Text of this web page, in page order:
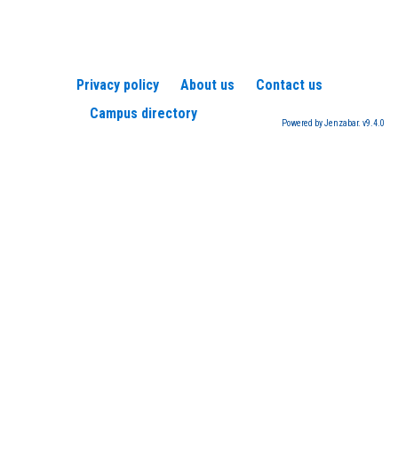
Privacy policy About us
Contact us
Campus directory
Powered by Jenzabar. v9.4.0